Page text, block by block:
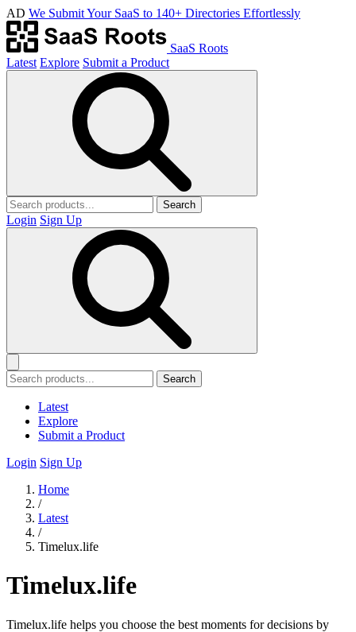
AD We Submit Your SaaS to 140+ Directories Effortlessly
SaaS Roots
Latest Explore Submit a Product
Search
Login Sign Up
Search
Latest
Explore
Submit a Product
Login Sign Up
Home
/
Latest
/
Timelux.life
Timelux.life
Timelux.life helps you choose the best moments for decisions by